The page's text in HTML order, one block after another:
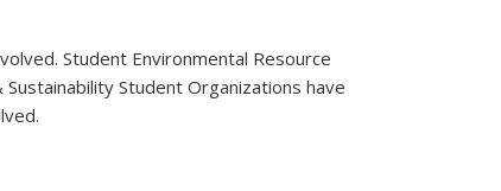
Student Environmental Resource
Sustainability Student Organizations have